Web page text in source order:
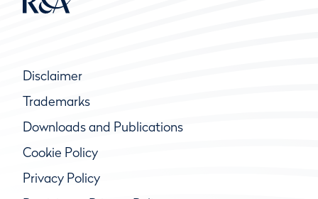
Disclaimer
Trademarks
Downloads and Publications
Cookie Policy
Privacy Policy